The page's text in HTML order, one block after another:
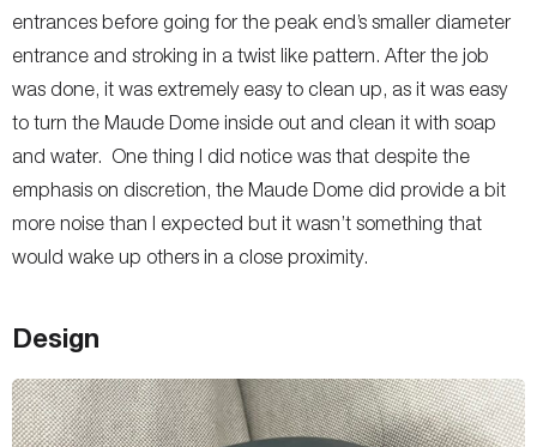
entrances before going for the peak end’s smaller diameter
entrance and stroking in a twist like pattern. After the job
was done, it was extremely easy to clean up, as it was easy
to turn the Maude Dome inside out and clean it with soap
and water. One thing I did notice was that despite the
emphasis on discretion, the Maude Dome did provide a bit
more noise than I expected but it wasn’t something that
would wake up others in a close proximity.
Design